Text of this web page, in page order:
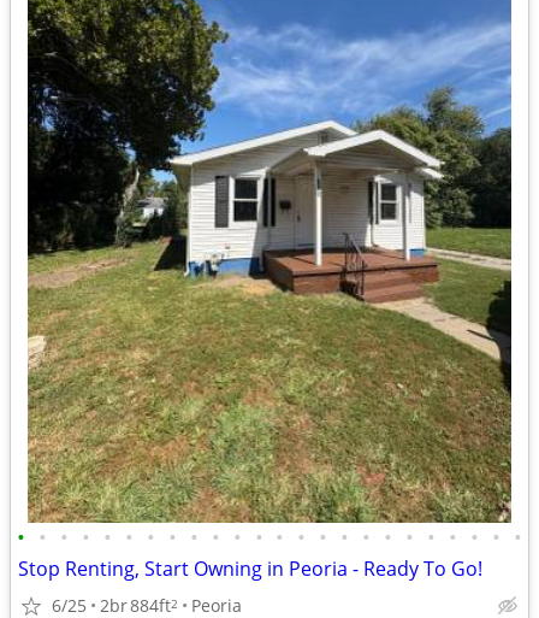
• • • • • • • • • • • • • • • • • • • • • • • •
Stop Renting, Start Owning in Peoria - Ready To Go!
6/25 2br884ft2 Peoria